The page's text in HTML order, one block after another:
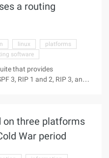
news. Well, bird brother
of "Why did you leave from
Why do you quit
is because 360 ​​gave me x3
a routing
linux
platforms
software
that provides
3, RIP 1 and 2, RIP 3, and
of RFCs in BGPD, better
enhancements.
...
on three platforms
War period